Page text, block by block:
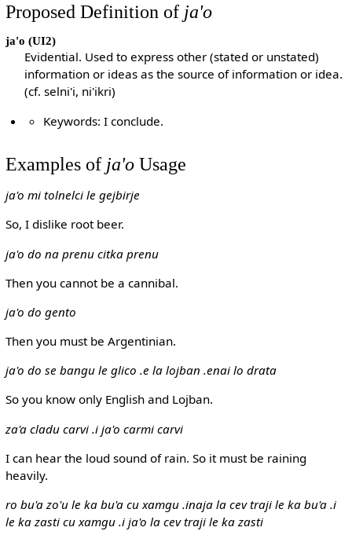
Proposed Definition of ja'o
ja'o (UI2)
Evidential. Used to express other (stated or unstated)
information or ideas as the source of information or idea.
(cf. selni'i, ni'ikri)
Keywords: I conclude.
Examples of ja'oUsage
ja'o mi tolnelci le gejbirje
So, I dislike root beer.
ja'o do na prenu citka prenu
Then you cannot be a cannibal.
ja'o do gento
Then you must be Argentinian.
ja'o do se bangu le glico .e la lojban .enai lo drata
So you know only English and Lojban.
za'a cladu carvi .i ja'o carmi carvi
I can hear the loud sound of rain. So it must be raining
heavily.
ro bu'a zo'u le ka bu'a cu xamgu .inaja la cev traji le ka bu'a .i
le ka zasti cu xamgu .i ja'o la cev traji le ka zasti